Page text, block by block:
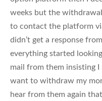
weeks but the
to contact the platform
didn’t get a response
everything started
mail from them insisting
want to withdraw my
hear from them again